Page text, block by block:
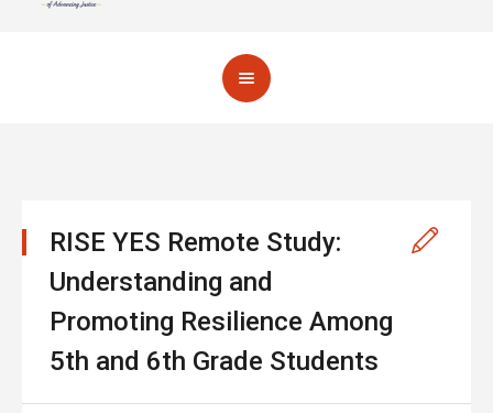
RISE YES Remote Study:
Understanding and
Promoting Resilience Among
5th and 6th Grade Students